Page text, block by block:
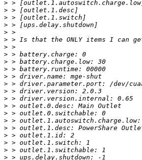
>
>
>
>
>
>
>
>
>
>
>
>
>
>
>
>
>
>
>
>
>
>